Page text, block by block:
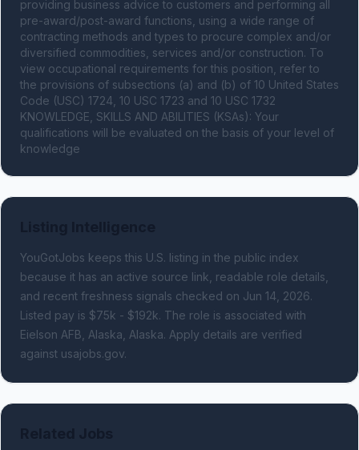
providing business advice to customers and performing all
pre-award/post-award functions, using a wide range of
contracting methods and types to procure complex and/or
diversified commodities, services and/or construction. To
view occupational requirements for this position, refer to
the provisions of subsections (a) and (b) of 10 United States
Code (USC) 1724, 10 USC 1723 and 10 USC 1732
KNOWLEDGE, SKILLS AND ABILITIES (KSAs): Your
qualifications will be evaluated on the basis of your level of
knowledge
YouGotJobs keeps this U.S. listing in the public index
because it has an active source link, readable role details,
and recent freshness signals checked on Jun 14, 2026.
Listed pay is $75k - $192k. The role is associated with
Eielson AFB, Alaska, Alaska. Apply details are verified
against usajobs.gov.